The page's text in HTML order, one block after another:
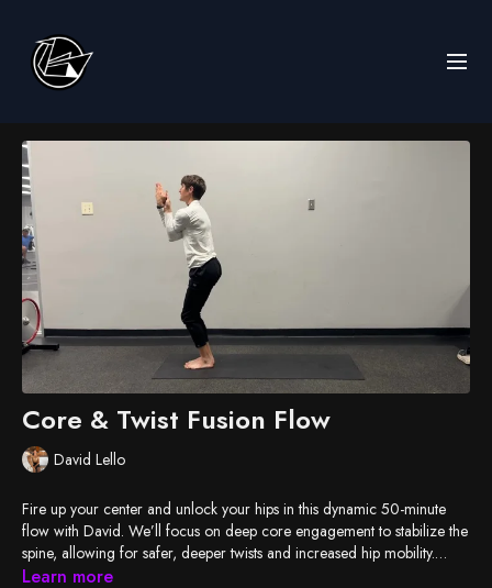
Core & Twist Fusion Flow
David Lello
Fire up your center and unlock your hips in this dynamic 50-minute
flow with David. We’ll focus on deep core engagement to stabilize the
spine, allowing for safer, deeper twists and increased hip mobility.
Expect a challenging, rhythmic practice that rinses out tension and
Learn more